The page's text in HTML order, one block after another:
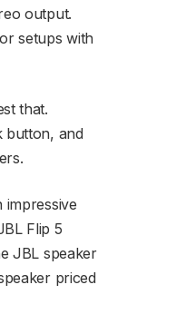
output.
setups with
that.
button, and
impressive
Flip 5
JBL speaker
priced